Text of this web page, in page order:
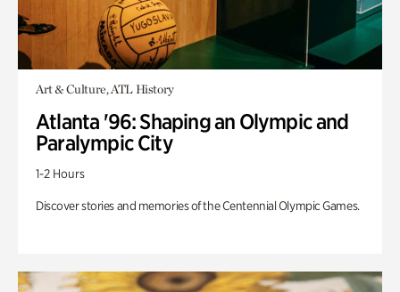
Art & Culture, ATL History
Atlanta '96: Shaping an Olympic and
Paralympic City
1-2 Hours
Discover stories and memories of the Centennial Olympic Games.